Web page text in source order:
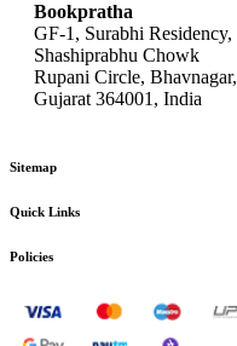
Bookpratha
GF-1, Surabhi Residency,
Shashiprabhu Chowk
Rupani Circle, Bhavnagar,
Gujarat 364001, India
Sitemap
Quick Links
Policies